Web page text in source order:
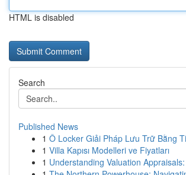
HTML is disabled
Search
Published News
1 Ô Locker Giải Pháp Lưu Trữ Bằng
1 Villa Kapısı Modelleri ve Fiyatları
1 Understanding Valuation